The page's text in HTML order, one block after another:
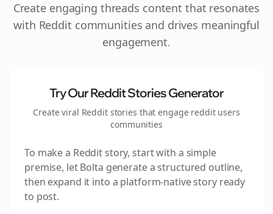
Create engaging threads content that resonates
with Reddit communities and drives meaningful
engagement.
Try Our Reddit Stories Generator
Create viral Reddit stories that engage reddit users
communities
To make a Reddit story, start with a simple
premise, let Bolta generate a structured outline,
then expand it into a platform-native story ready
to post.